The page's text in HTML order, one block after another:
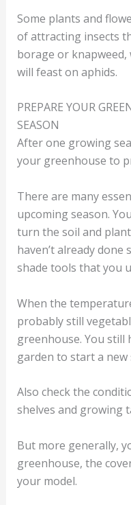
Some plants and
of attracting insects
borage or
will feast on aphids.
PREPARE YOUR
SEASON
After one growing
your greenhouse to
There are many
upcoming season.
turn the soil and
haven’t already done
shade tools that you
When the
probably still
greenhouse. You still
garden to start a new
Also check the
shelves and growing
But more generally,
greenhouse, the
your model.